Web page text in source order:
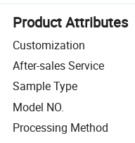
Product Attributes
Customization
After-sales Service
Sample Type
Model NO.
Processing Method